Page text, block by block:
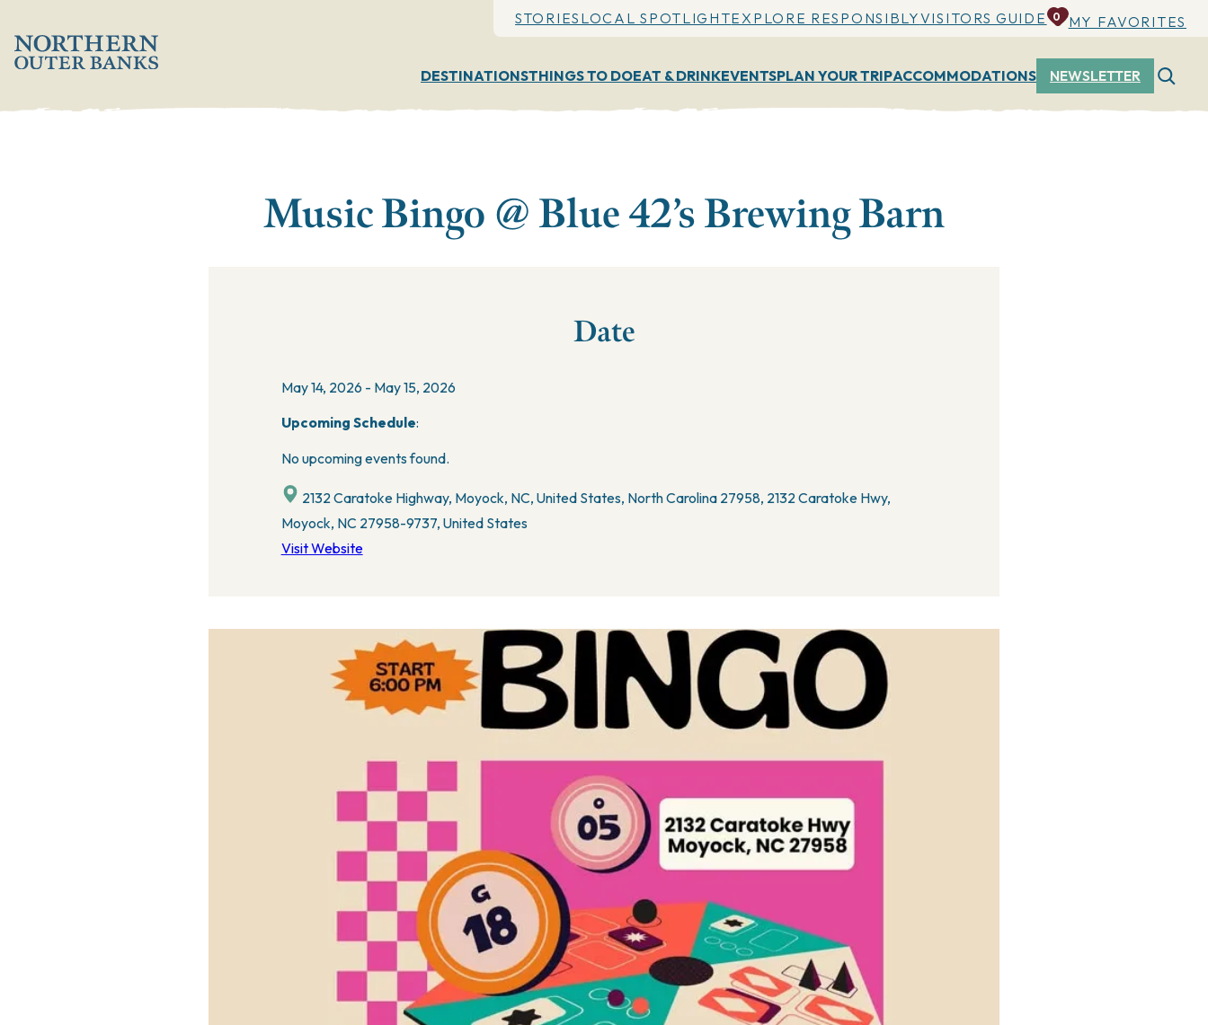
STORIES LOCAL SPOTLIGHTEXPLORE RESPONSIBLYVISITORS GUIDE 0 MY FAVORITES
DESTINATIONSTHINGS TO DOEAT & DRINKEVENTSPLAN YOUR TRIPACCOMMODATIONS NEWSLETTER
Music Bingo @ Blue 42’s Brewing Barn
Date
May 14, 2026 - May 15, 2026
Upcoming Schedule:
No upcoming events found.
2132 Caratoke Highway, Moyock, NC, United States, North Carolina 27958, 2132 Caratoke Hwy,
Moyock, NC 27958-9737, United States
Visit Website